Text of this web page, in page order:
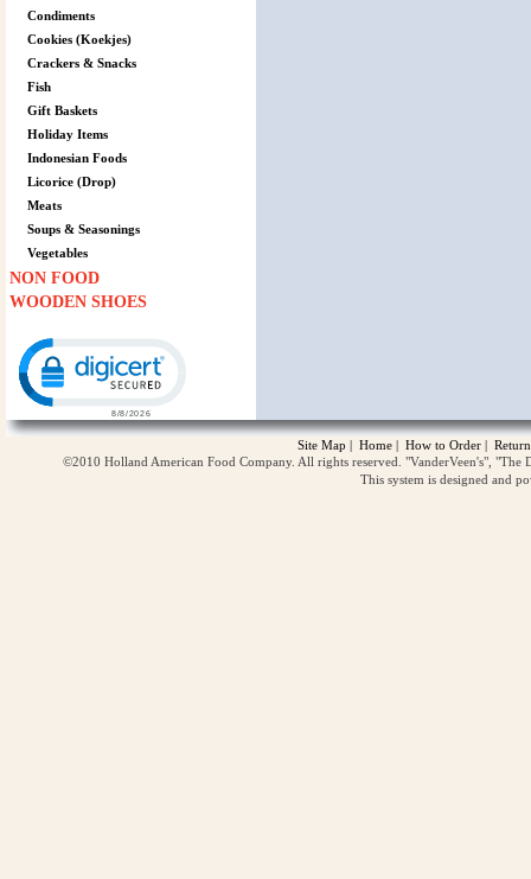
Condiments
Cookies (Koekjes)
Crackers & Snacks
Fish
Gift Baskets
Holiday Items
Indonesian Foods
Licorice (Drop)
Meats
Soups & Seasonings
Vegetables
NON FOOD
WOODEN SHOES
Site Map | Home | How to Order |
©2010 Holland American Food Company. All rights reserved. "VanderVeen's",
This system is designed and